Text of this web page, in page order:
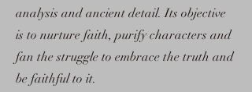
analysis and ancient detail. Its objective
is to nurture faith, purify characters and
fan the struggle to embrace the truth and
be faithful to it.